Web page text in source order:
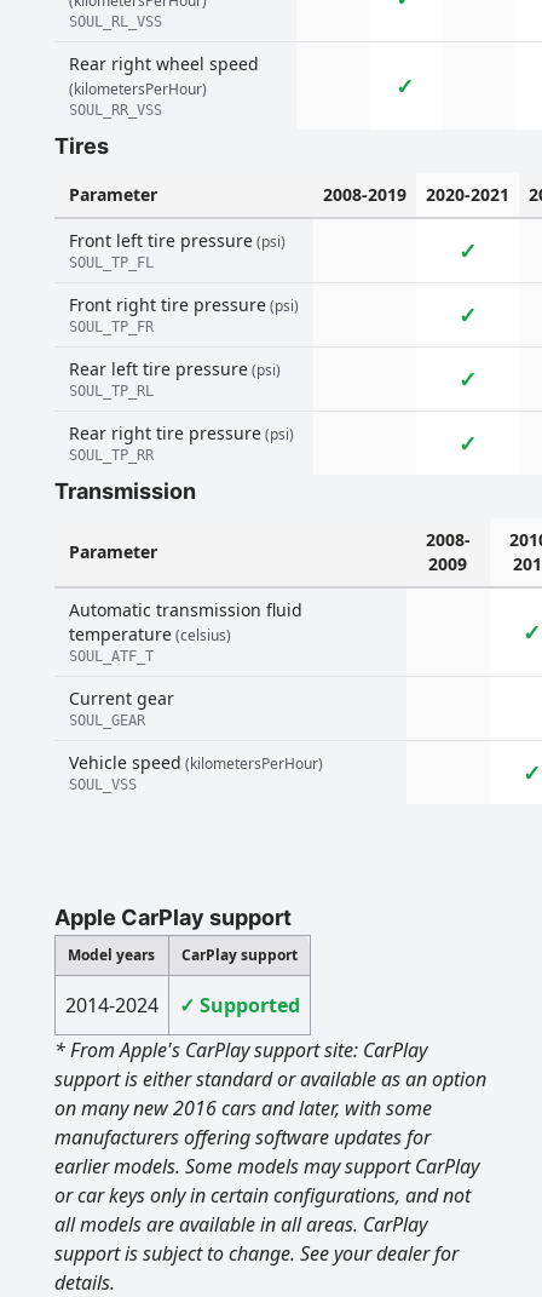
SOUL_RL_VSS
Rear right wheel speed
(kilometersPerHour)
SOUL_RR_VSS
✓
Tires
Parameter 2008-2019 2020-2021
Front left tire pressure(psi)
SOUL_TP_FL ✓
Front right tire pressure(psi)
SOUL_TP_FR ✓
Rear left tire pressure(psi)
SOUL_TP_RL ✓
Rear right tire pressure(psi)
SOUL_TP_RR ✓
Transmission
Parameter
2008-
2009
Automatic transmission fluid
temperature(celsius)
SOUL_ATF_T
✓
Current gear
SOUL_GEAR
Vehicle speed (kilometersPerHour)
SOUL_VSS ✓
Apple CarPlay support
Model years CarPlay support
2014-2024
✓ Supported
* From Apple's CarPlay support site: CarPlay
support is either standard or available as an option
on many new 2016 cars and later, with some
manufacturers offering software updates for
earlier models. Some models may support CarPlay
or car keys only in certain configurations, and not
all models are available in all areas. CarPlay
support is subject to change. See your dealer for
details.